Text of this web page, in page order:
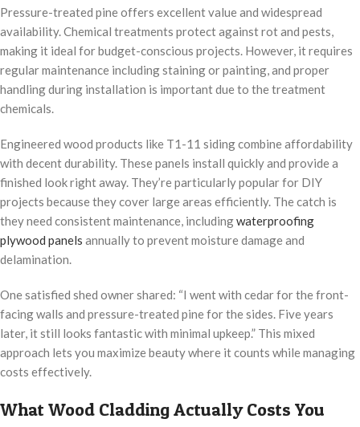
Pressure-treated pine offers excellent value and widespread
availability. Chemical treatments protect against rot and pests,
making it ideal for budget-conscious projects. However, it requires
regular maintenance including staining or painting, and proper
handling during installation is important due to the treatment
chemicals.
Engineered wood products like T1-11 siding combine affordability
with decent durability. These panels install quickly and provide a
finished look right away. They’re particularly popular for DIY
projects because they cover large areas efficiently. The catch is
they need consistent maintenance, includingwaterproofing
plywood panels annually to prevent moisture damage and
delamination.
One satisfied shed owner shared: “I went with cedar for the front-
facing walls and pressure-treated pine for the sides. Five years
later, it still looks fantastic with minimal upkeep.” This mixed
approach lets you maximize beauty where it counts while managing
costs effectively.
What Wood Cladding Actually Costs You